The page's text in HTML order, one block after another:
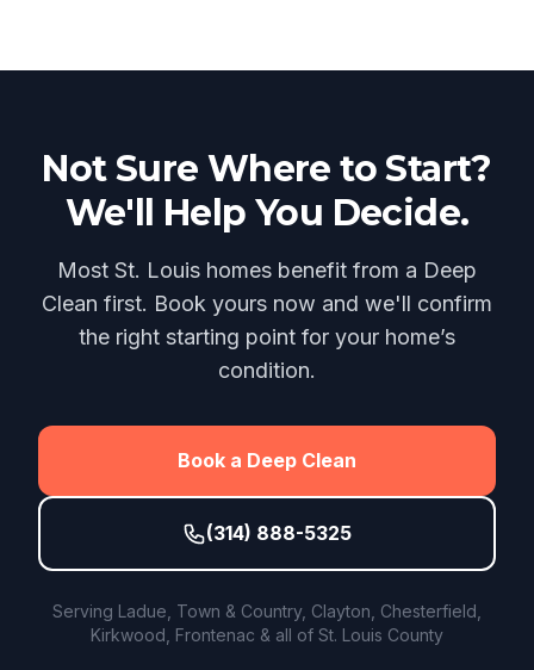
Not Sure Where to Start?
We'll Help You Decide.
Most St. Louis homes benefit from a Deep
Clean first. Book yours now and we'll confirm
the right starting point for your home’s
condition.
Book a Deep Clean
(314) 888-5325
Serving Ladue, Town & Country, Clayton, Chesterfield,
Kirkwood, Frontenac & all of St. Louis County